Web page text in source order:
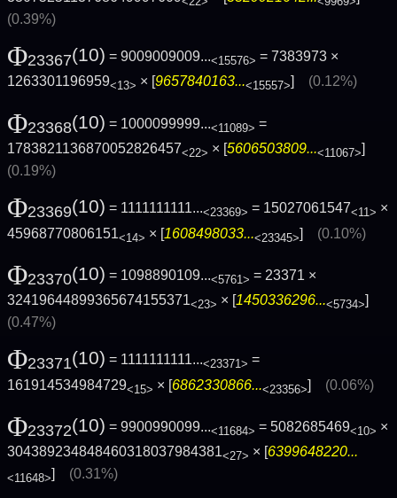
(0.39%)
Φ23367(10) = 9009009009...<15576> = 7383973 ×
1263301196959<13> × [9657840163...<15557>] (0.12%)
Φ23368(10) = 1000099999...<11089> =
1783821136870052826457<22> × [5606503809...<11067>]
(0.19%)
Φ23369(10) = 1111111111...<23369> = 15027061547<11> ×
45968770806151<14> × [1608498033...<23345>] (0.10%)
Φ23370(10) = 1098890109...<5761> = 23371 ×
32419644899365674155371<23> × [1450336296...<5734>]
(0.47%)
Φ23371(10) = 1111111111...<23371> =
161914534984729<15> × [6862330866...<23356>] (0.06%)
Φ23372(10) = 9900990099...<11684> = 5082685469<10> ×
304389234848460318037984381<27> × [6399648220...
<11648>] (0.31%)